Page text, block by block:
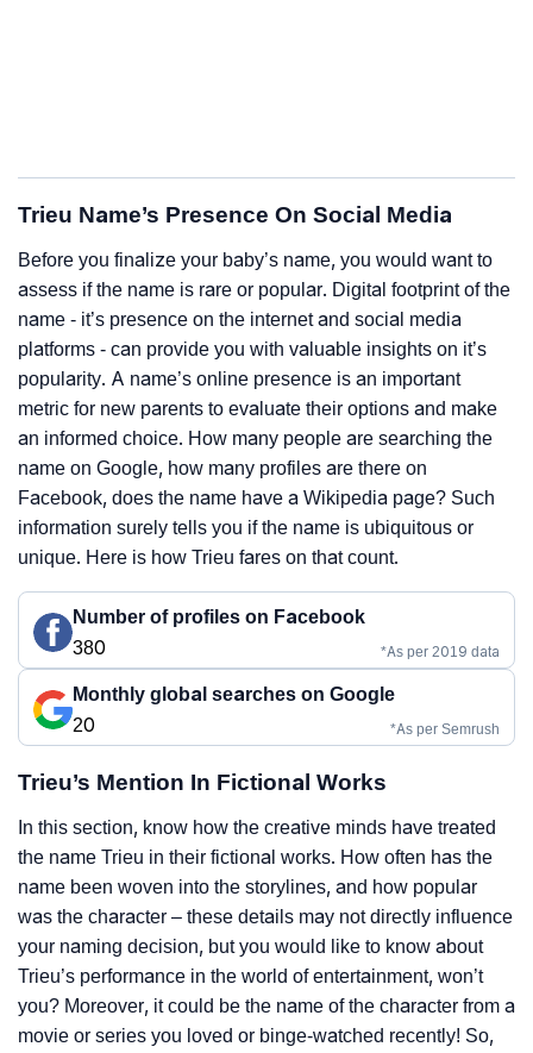
Trieu Name’s Presence On Social Media
Before you finalize your baby’s name, you would want to
assess if the name is rare or popular. Digital footprint of the
name - it’s presence on the internet and social media
platforms - can provide you with valuable insights on it’s
popularity. A name’s online presence is an important
metric for new parents to evaluate their options and make
an informed choice. How many people are searching the
name on Google, how many profiles are there on
Facebook, does the name have a Wikipedia page? Such
information surely tells you if the name is ubiquitous or
unique. Here is how Trieu fares on that count.
Number of profiles on Facebook
380
*As per 2019 data
Monthly global searches on Google
20
*As per Semrush
Trieu’s Mention In Fictional Works
In this section, know how the creative minds have treated
the name Trieu in their fictional works. How often has the
name been woven into the storylines, and how popular
was the character – these details may not directly influence
your naming decision, but you would like to know about
Trieu’s performance in the world of entertainment, won’t
you? Moreover, it could be the name of the character from a
movie or series you loved or binge-watched recently! So,